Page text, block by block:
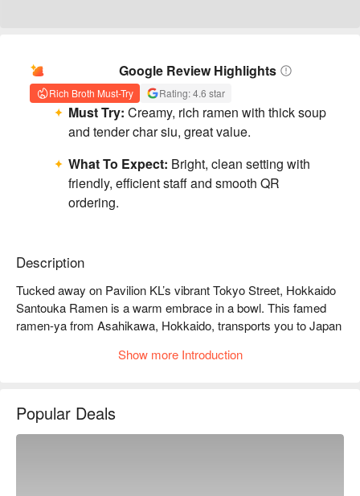
Google Review Highlights
Rich Broth Must-Try Rating: 4.6 star
Must Try: Creamy, rich ramen with thick soup
and tender char siu, great value.
What To Expect: Bright, clean setting with
friendly, efficient staff and smooth QR
ordering.
Description
Tucked away on Pavilion KL’s vibrant Tokyo Street, Hokkaido
Santouka Ramen is a warm embrace in a bowl. This famed
ramen-ya from Asahikawa, Hokkaido, transports you to Japan
with the happy chatter of diners, a testament to the authentic,
nearly 20 hours, promising a depth of flavour that lingers long
after your last sip.
Show more Introduction
Popular Deals